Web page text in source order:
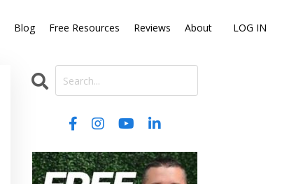
Blog Free Resources Reviews About LOG IN